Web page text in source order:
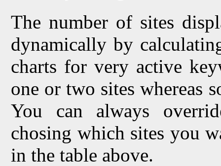
The number of sites
dynamically by
charts for very active
one or two sites whereas
You can always
chosing which sites you
in the table above.